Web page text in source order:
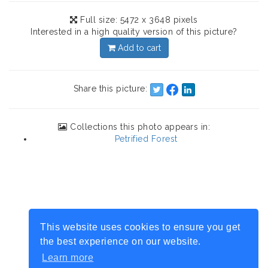
This website uses cookies to ensure you get
the best experience on our website.
Learn more
Full size: 5472 x 3648 pixels
Interested in a high quality version of this picture?
Add to cart
Share this picture:
Collections this photo appears in:
Petrified Forest